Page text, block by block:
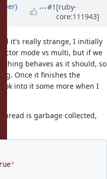
#1 [ruby-
core:111943]
it's really strange, I initially
mode vs multi, but if we
behaves as it should, so
Once it finishes the
into it some more when I
is garbage collected,